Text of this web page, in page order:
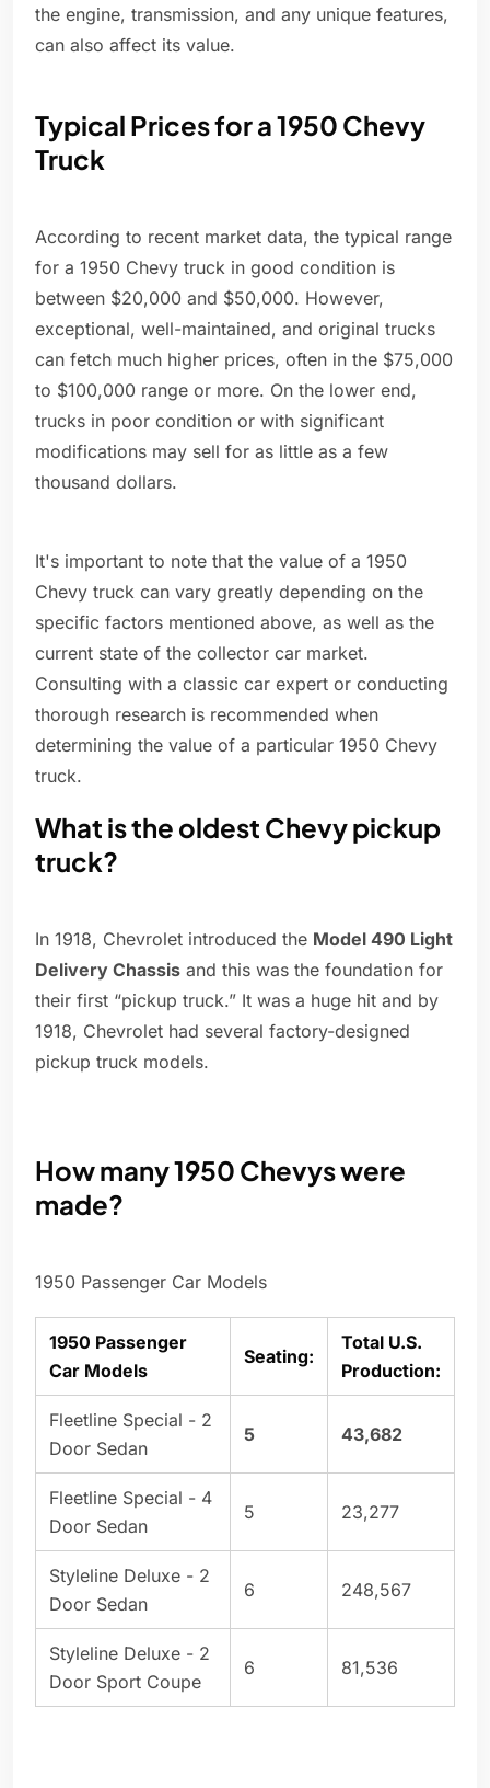
the engine, transmission, and any unique features,
can also affect its value.
Typical Prices for a 1950 Chevy
Truck
According to recent market data, the typical range
for a 1950 Chevy truck in good condition is
between $20,000 and $50,000. However,
exceptional, well-maintained, and original trucks
can fetch much higher prices, often in the $75,000
to $100,000 range or more. On the lower end,
trucks in poor condition or with significant
modifications may sell for as little as a few
thousand dollars.
It's important to note that the value of a 1950
Chevy truck can vary greatly depending on the
specific factors mentioned above, as well as the
current state of the collector car market.
Consulting with a classic car expert or conducting
thorough research is recommended when
determining the value of a particular 1950 Chevy
truck.
What is the oldest Chevy pickup
truck?
In 1918, Chevrolet introduced the Model 490 Light
Delivery Chassis and this was the foundation for
their first “pickup truck.” It was a huge hit and by
1918, Chevrolet had several factory-designed
pickup truck models.
How many 1950 Chevys were
made?
1950 Passenger Car Models
1950 Passenger
Car Models
Seating:
Total U.S.
Production:
Fleetline Special - 2
Door Sedan
5 43,682
Fleetline Special - 4
Door Sedan
5 23,277
Styleline Deluxe - 2
Door Sedan
6 248,567
Styleline Deluxe - 2
Door Sport Coupe
6 81,536